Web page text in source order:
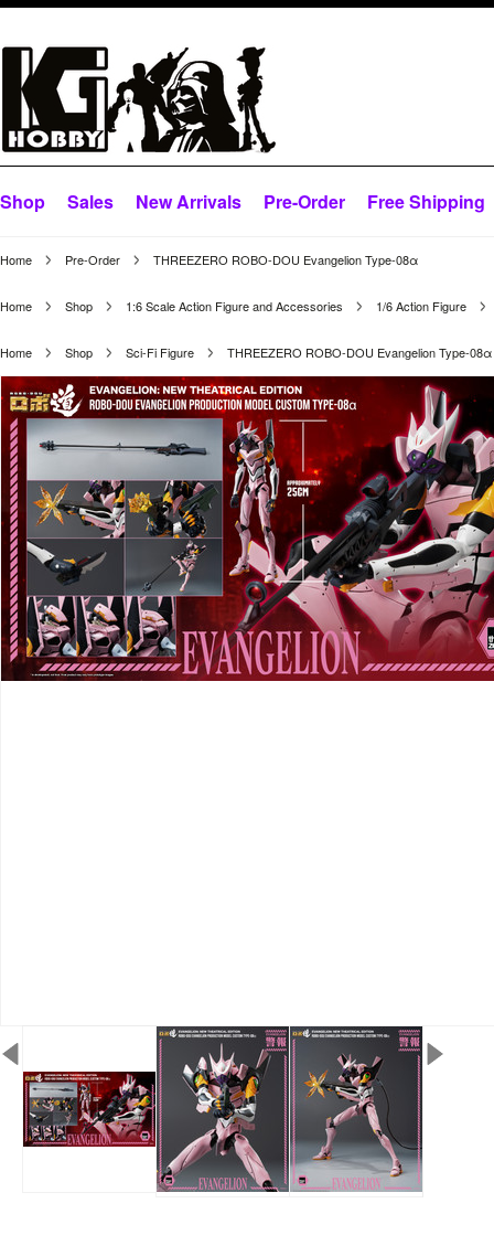
Shop Sales New Arrivals Pre-Order Free Shipping
Home Pre-Order THREEZERO ROBO-DOU Evangelion Type-08α
Home Shop 1:6 Scale Action Figure and Accessories 1/6 Action Figure
Home Shop Sci-Fi Figure THREEZERO ROBO-DOU Evangelion Type-08α